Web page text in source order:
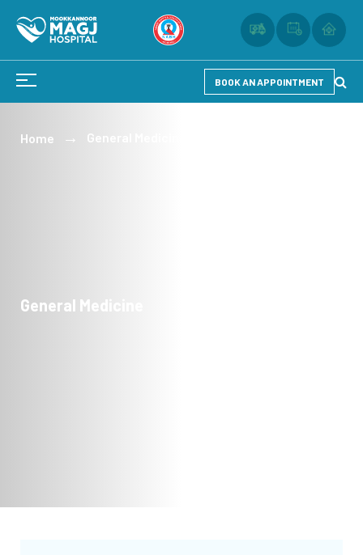
BOOK AN APPOINTMENT
Home General Medicine
General Medicine